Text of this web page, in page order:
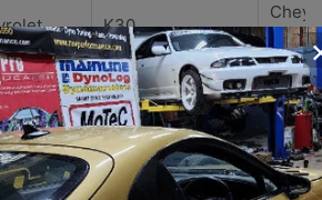
K30
ne
K30
K30